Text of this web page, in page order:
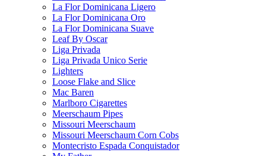
La Flor Dominicana Ligero
La Flor Dominicana Oro
La Flor Dominicana Suave
Leaf By Oscar
Liga Privada
Liga Privada Unico Serie
Lighters
Loose Flake and Slice
Mac Baren
Marlboro Cigarettes
Meerschaum Pipes
Missouri Meerschaum
Missouri Meerschaum Corn Cobs
Montecristo Espada Conquistador